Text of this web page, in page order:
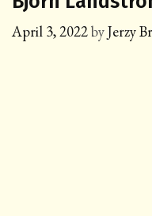
April 3, 2022byJerzy